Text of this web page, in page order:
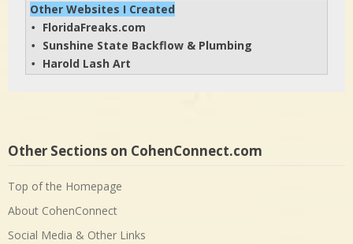
Other Websites I Created
• FloridaFreaks.com
• Sunshine State Backflow & Plumbing
• Harold Lash Art
Other Sections on CohenConnect.com
Top of the Homepage
About CohenConnect
Social Media & Other Links